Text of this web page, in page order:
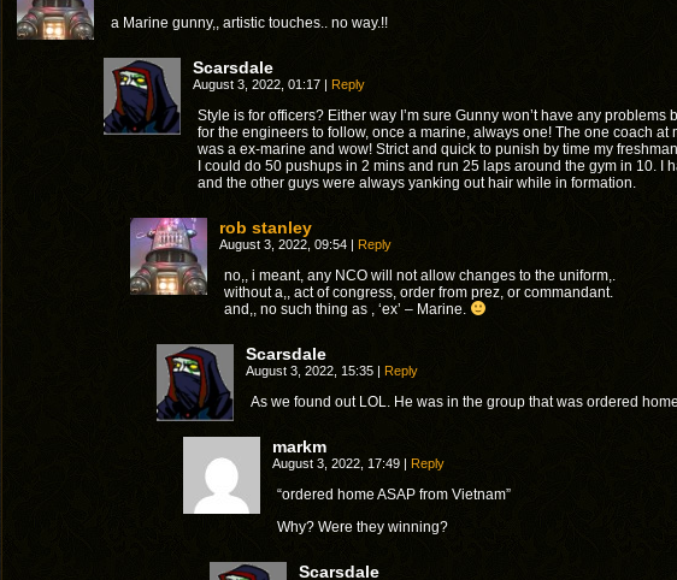
a Marine gunny,, artistic touches.. no way.!!
Scarsdale
August 3, 2022, 01:17 | Reply
Style is for officers? Either way I’m sure Gunny won’t have any problems
for the engineers to follow, once a marine, always one! The one coach at
was a ex-marine and wow! Strict and quick to punish by time my
I could do 50 pushups in 2 mins and run 25 laps around the gym in 10. I
and the other guys were always yanking out hair while in formation.
rob stanley
August 3, 2022, 09:54 | Reply
no,, i meant, any NCO will not allow changes to the uniform,.
without a,, act of congress, order from prez, or commandant.
and,, no such thing as , ‘ex’ – Marine.
Scarsdale
August 3, 2022, 15:35 | Reply
As we found out LOL. He was in the group that was ordered
markm
August 3, 2022, 17:49 | Reply
“ordered home ASAP from Vietnam”
Why? Were they winning?
Scarsdale